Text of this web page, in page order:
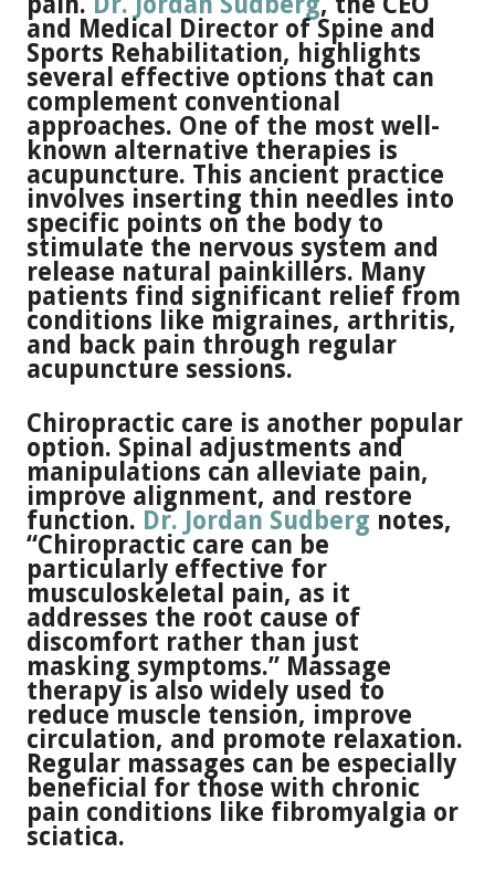
and Medical Director of Spine and
Sports Rehabilitation, highlights
several effective options that can
complement conventional
approaches. One of the most well-
known alternative therapies is
acupuncture. This ancient practice
involves inserting thin needles into
specific points on the body to
stimulate the nervous system and
release natural painkillers. Many
patients find significant relief from
conditions like migraines, arthritis,
and back pain through regular
acupuncture sessions.
Chiropractic care is another popular
option. Spinal adjustments and
manipulations can alleviate pain,
improve alignment, and restore
function. Dr. Jordan Sudberg notes,
“Chiropractic care can be
particularly effective for
musculoskeletal pain, as it
addresses the root cause of
discomfort rather than just
masking symptoms.” Massage
therapy is also widely used to
reduce muscle tension, improve
circulation, and promote relaxation.
Regular massages can be especially
beneficial for those with chronic
pain conditions like fibromyalgia or
sciatica.